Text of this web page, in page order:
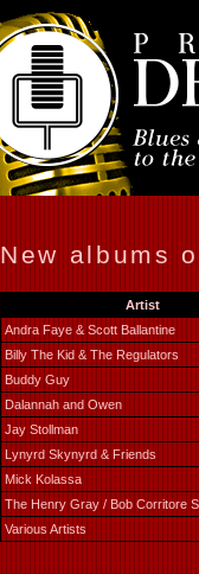
New albums
Artist
Andra Faye & Scott Ballantine
Billy The Kid & The Regulators
Buddy Guy
Dalannah and Owen
Jay Stollman
Lynyrd Skynyrd & Friends
Mick Kolassa
The Henry Gray / Bob Corritore
Various Artists